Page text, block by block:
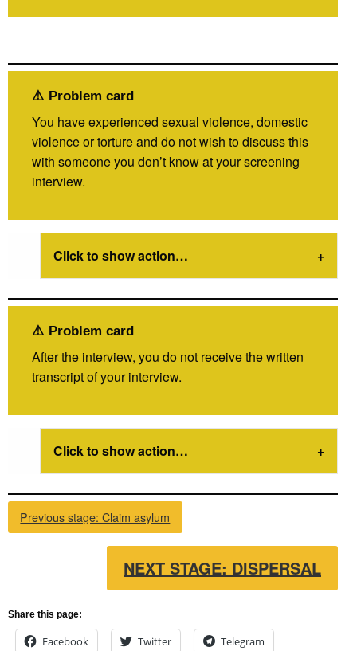
⚠️ Problem card
You have experienced sexual violence, domestic
violence or torture and do not wish to discuss this
with someone you don’t know at your screening
interview.
Click to show action…
⚠️ Problem card
After the interview, you do not receive the written
transcript of your interview.
Click to show action…
Previous stage: Claim asylum
NEXT STAGE: DISPERSAL
Share this page:
Facebook Twitter Telegram